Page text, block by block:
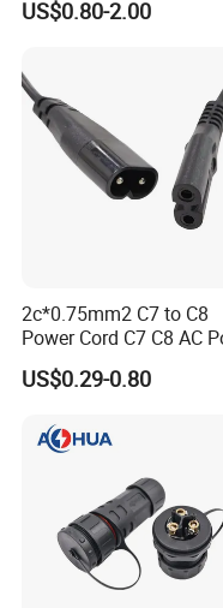
Any requirements
to"Send" us an e-
services for you!!!
Connector
US$0.80-2.00
2c*0.75mm2 C7 to C8
Power Cord C7 C8 AC
Cord
US$0.29-0.80